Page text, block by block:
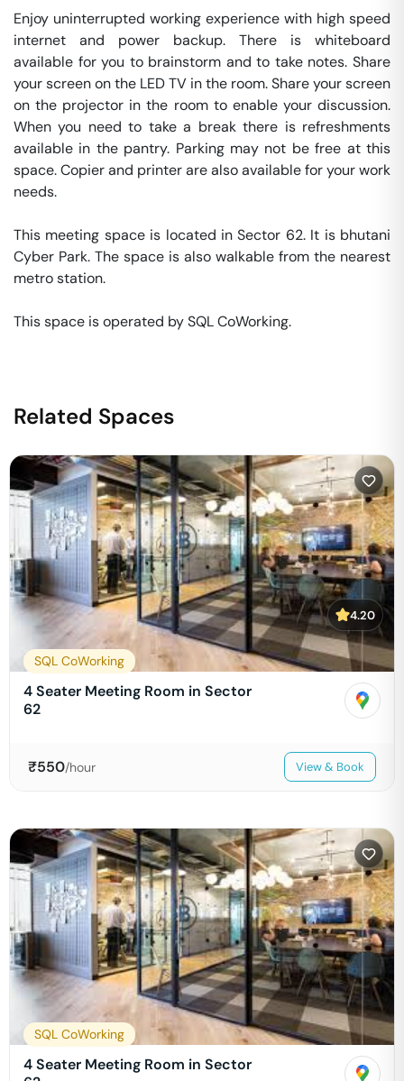
Enjoy uninterrupted working experience with high speed
internet and power backup. There is whiteboard
available for you to brainstorm and to take notes. Share
your screen on the LED TV in the room. Share your screen
on the projector in the room to enable your discussion.
When you need to take a break there is refreshments
available in the pantry. Parking may not be free at this
space. Copier and printer are also available for your work
needs.
This meeting space is located in Sector 62. It is bhutani
Cyber Park. The space is also walkable from the nearest
metro station.
This space is operated by SQL CoWorking.
Related Spaces
4.20
SQL CoWorking
4 Seater Meeting Room in Sector
62
₹550/hour View & Book
SQL CoWorking
4 Seater Meeting Room in Sector